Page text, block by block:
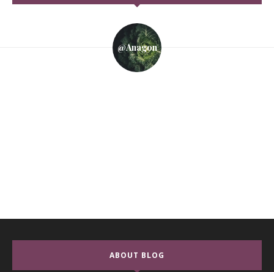
@anagon
ABOUT BLOG